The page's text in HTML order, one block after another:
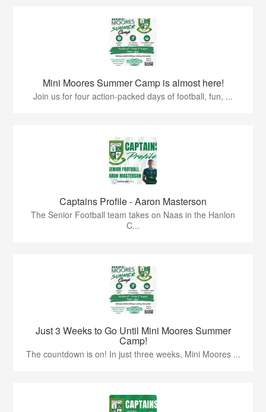
Mini Moores Summer Camp is almost here!
Join us for four action-packed days of football, fun, ...
Captains Profile - Aaron Masterson
The Senior Football team takes on Naas in the Hanlon
C...
Just 3 Weeks to Go Until Mini Moores Summer
Camp!
The countdown is on! In just three weeks, Mini Moores ...